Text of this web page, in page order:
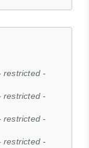
restricted -
restricted -
restricted -
restricted -